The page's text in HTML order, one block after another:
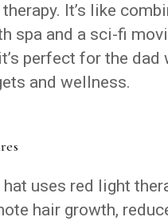
therapy. It’s like
spa and a sci-fi
perfect for the dad
and wellness.
uses red light
hair growth,